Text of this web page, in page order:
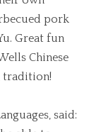
pork
Great fun
Chinese
tradition!
said: